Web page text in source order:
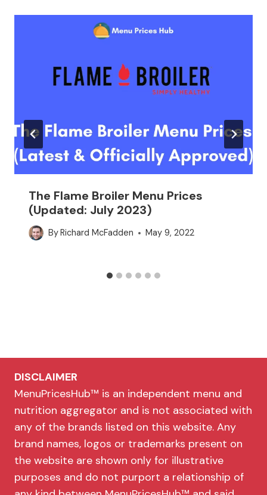
The Flame Broiler Menu Prices
(Updated: July 2023)
ByRichard McFadden May 9, 2022
DISCLAIMER
MenuPricesHub™ is an independent menu and
nutrition aggregator and is not associated with
any of the brands listed on this website. Any
brand names, logos or trademarks present on
the website are shown only for illustrative
purposes and do not purport a relationship of